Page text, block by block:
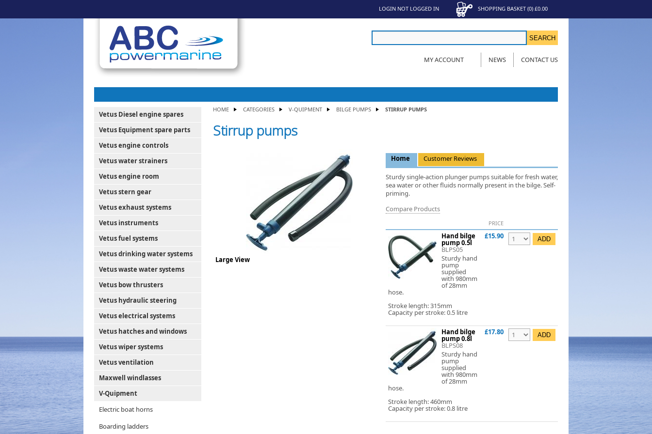
SHOPPING BASKET (0) £0.00
LOGIN NOT LOGGED IN
MY ACCOUNT NEWS CONTACT US
Vetus Diesel engine spares
Vetus Equipment spare parts
Vetus engine controls
Vetus water strainers
Vetus engine room
Vetus stern gear
Vetus exhaust systems
Vetus instruments
Vetus fuel systems
Vetus drinking water systems
Vetus waste water systems
Vetus bow thrusters
Vetus hydraulic steering
Vetus electrical systems
Vetus hatches and windows
Vetus wiper systems
Vetus ventilation
Maxwell windlasses
V-Quipment
Electric boat horns
Boarding ladders
HOME CATEGORIES V-QUIPMENT BILGE PUMPS STIRRUP PUMPS
Stirrup pumps
Large View
Home Customer Reviews
Sturdy single-action plunger pumps suitable for fresh water,
sea water or other fluids normally present in the bilge. Self-
priming.
Compare Products
PRICE
Hand bilge
pump 0.5l
BLPS05
Sturdy hand
pump
supplied
with 980mm
of 28mm
hose.
Stroke length: 315mm
Capacity per stroke: 0.5 litre
£15.90
Hand bilge
pump 0.8l
BLPS08
Sturdy hand
pump
supplied
with 980mm
of 28mm
hose.
Stroke length: 460mm
Capacity per stroke: 0.8 litre
£17.80